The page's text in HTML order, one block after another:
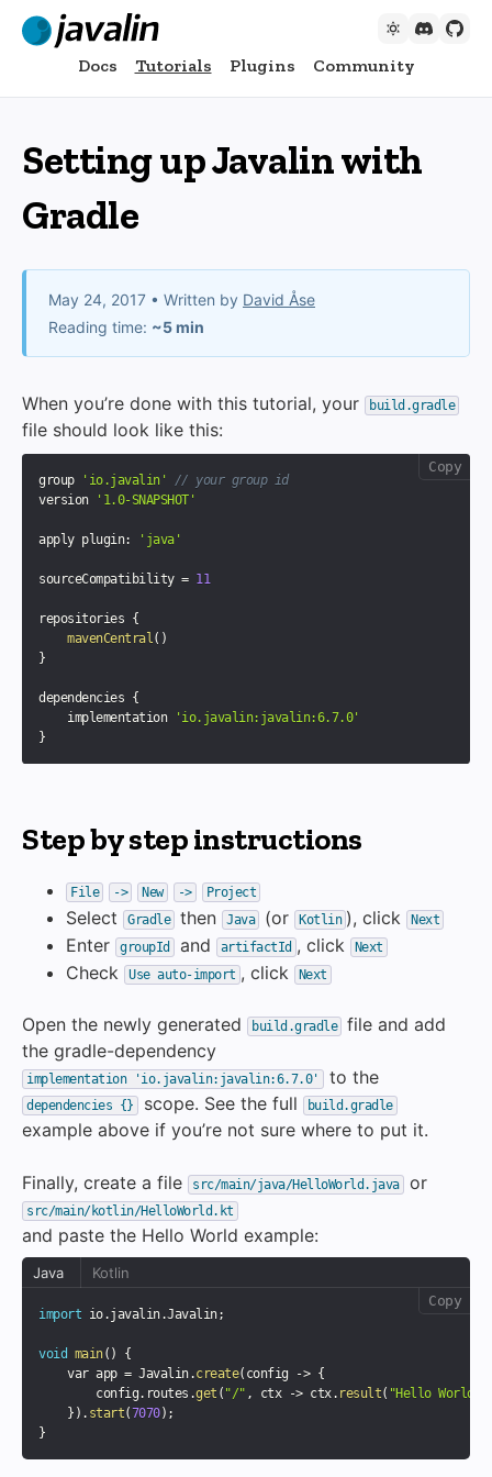
Docs Tutorials Plugins Community
Setting up Javalin with
Gradle
May 24, 2017 • Written by David Åse
Reading time: ~5 min
When you’re done with this tutorial, your build.gradle
file should look like this:
group 'io.javalin'
// your group id
version
'1.0-SNAPSHOT'
apply plugin: 'java'
sourceCompatibility = 11
repositories {
mavenCentral( )
}
dependencies {
    implementation
'io.javalin:javalin:6.7.0'
}
Copy
Step by step instructions
File -> New -> Project
Select Gradle then Java (or Kotlin ), click Next
Enter groupId and artifactId , click Next
Check Use auto-import , click Next
Open the newly generated build.gradle
file and add
the gradle-dependency
implementation 'io.javalin:javalin:6.7.0' to the
dependencies {} scope. See the full build.gradle
example above if you’re not sure where to put it.
Finally, create a file src/main/java/HelloWorld.java or
src/main/kotlin/HelloWorld.kt
and paste the Hello World example:
Java Kotlin
import io.javalin.Javalin;
void main( )
{
    var app
= Javalin.create( config -> {
        config
. routes .get ( "/" , ctx -> ctx. result( "Hello World"
} ) . start(7070) ;
}
Copy